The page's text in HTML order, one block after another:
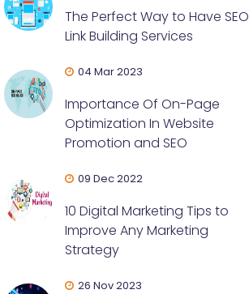
The Perfect Way to Have SEO
Link Building Services
04 Mar 2023
Importance Of On-Page
Optimization In Website
Promotion and SEO
09 Dec 2022
10 Digital Marketing Tips to
Improve Any Marketing
Strategy
26 Nov 2023